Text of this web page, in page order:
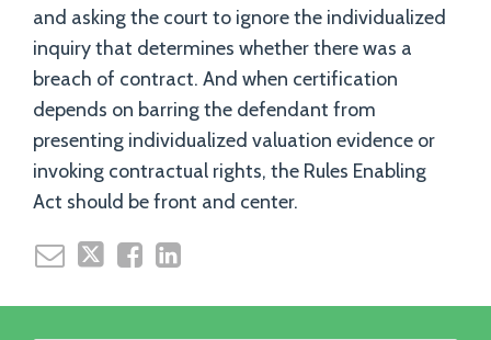
and asking the court to ignore the individualized
inquiry that determines whether there was a
breach of contract. And when certification
depends on barring the defendant from
presenting individualized valuation evidence or
invoking contractual rights, the Rules Enabling
Act should be front and center.